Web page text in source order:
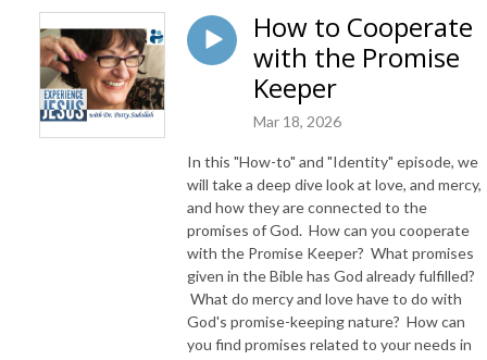
How to Cooperate
with the Promise
Keeper
Mar 18, 2026
In this "How-to" and "Identity" episode, we
will take a deep dive look at love, and mercy,
and how they are connected to the
promises of God. How can you cooperate
with the Promise Keeper? What promises
given in the Bible has God already fulfilled?
What do mercy and love have to do with
God's promise-keeping nature? How can
you find promises related to your needs in